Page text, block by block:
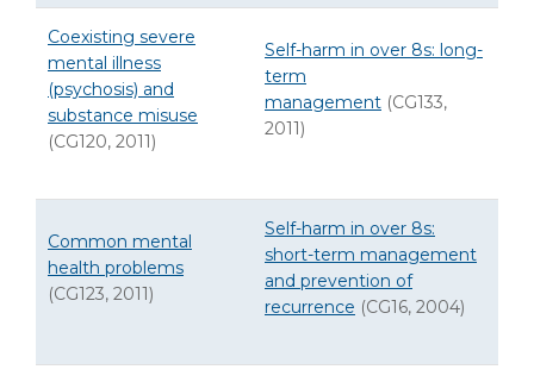
Coexisting severe
mental illness
(psychosis) and
substance misuse
(CG120, 2011)
Self-harm in over 8s: long-
term
management (CG133,
2011)
Common mental
health problems
(CG123, 2011)
Self-harm in over 8s:
short-term management
and prevention of
recurrence (CG16, 2004)